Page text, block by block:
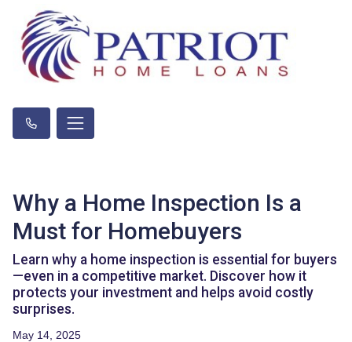
Why a Home Inspection Is a
Must for Homebuyers
Learn why a home inspection is essential for buyers
—even in a competitive market. Discover how it
protects your investment and helps avoid costly
surprises.
May 14, 2025